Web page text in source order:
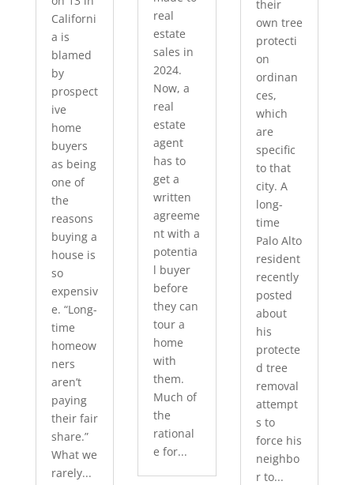
Californi
a is
blamed
by
prospect
ive
home
buyers
as being
one of
the
reasons
buying a
house is
so
expensiv
e. “Long-
time
homeow
ners
aren’t
paying
their fair
share.”
What we
rarely...
real
estate
sales in
2024.
Now, a
real
estate
agent
has to
get a
written
agreeme
nt with a
potentia
l buyer
before
they can
tour a
home
with
them.
Much of
the
rational
e for...
their
own tree
protecti
on
ordinan
ces,
which
are
specific
to that
city. A
long-
time
Palo Alto
resident
recently
posted
about
his
protecte
d tree
removal
attempt
s to
force his
neighbo
r to...